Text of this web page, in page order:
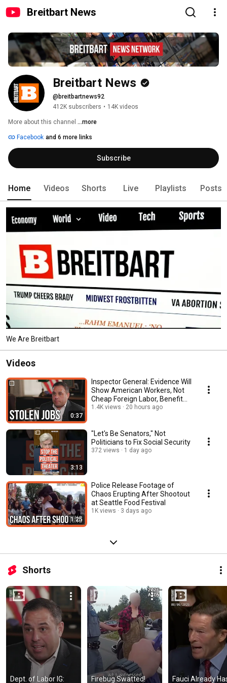
Breitbart News
Breitbart News
@breitbartnews92
412K subscribers • 14K videos
More about this channel ...more
Facebook and 6 more links
Subscribe
Home Videos Shorts Live Playlists Posts
We Are Breitbart
Videos
0:37
Inspector General: Evidence Will
Show American Workers, Not
Cheap Foreign Labor, Benefit
Our Economy
1.4K views 20 hours ago
3:13
"Let's Be Senators," Not
Politicians to Fix Social Security
372 views 1 day ago
1:25
Police Release Footage of
Chaos Erupting After Shootout
at Seattle Food Festival
1K views 3 days ago
Shorts
Dept. of Labor IG: Firebug Swatted! Fauci Already